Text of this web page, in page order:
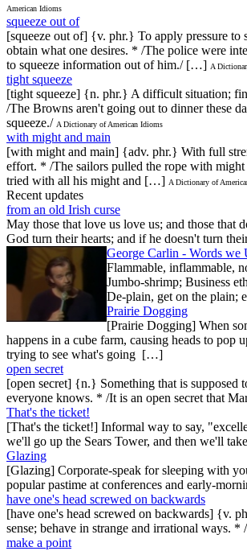
American Idioms
squeeze out of
[squeeze out of] {v. phr.} To apply pressure to
obtain what one desires. * /The police were
to squeeze information out of him./ […] A
tight squeeze
[tight squeeze] {n. phr.} A difficult situation;
/The Browns aren't going out to dinner these
squeeze./ A Dictionary of American Idioms
with might and main
[with might and main] {adv. phr.} With full
effort. * /The sailors pulled the rope with
tried with all his might and […] A Dictionary of
Recent updates
from an old Irish curse
May those that love us love us; and those that
God turn their hearts; and if he doesn't turn
George Carlin - Words we
Flammable, inflammable,
Jumbo-shrimp; Business
De-plain, get on the
Prairie Dogging
[Prairie Dogging] When
happens in a cube farm, causing heads to pop
trying to see what's going […]
open secret
[open secret] {n.} Something that is supposed
everyone knows. * /It is an open secret that
That's the ticket!
[That's the ticket!] Informal way to say,
we'll go up the Sears Tower, and then we'll
Glazing
[Glazing] Corporate-speak for sleeping with
popular pastime at conferences and early-
have one's head screwed on backwards
[have one's head screwed on backwards] {v.
sense; behave in strange and irrational ways.
make a point